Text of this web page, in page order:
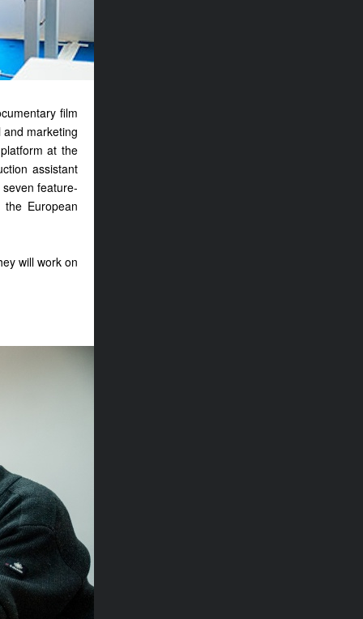
film
marketing
at the
assistant
feature-
European
will work on